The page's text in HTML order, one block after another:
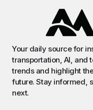
Your daily source for
transportation, AI, and
trends and highlight
future. Stay informed,
next.